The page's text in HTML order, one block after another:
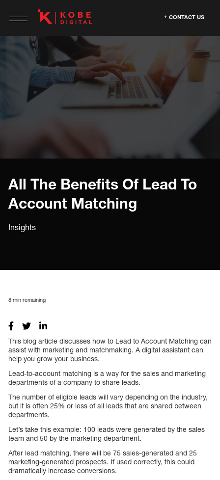
CONTACT US
All The Benefits Of Lead To
Account Matching
Insights
8 min remaining
This blog article discusses how to Lead to Account Matching can
assist with marketing and matchmaking. A digital assistant can
help you grow your business.
Lead-to-account matching is a way for the sales and marketing
departments of a company to share leads.
The number of eligible leads will vary depending on the industry,
but it is often 25% or less of all leads that are shared between
departments.
Let’s take this example: 100 leads were generated by the sales
team and 50 by the marketing department.
After lead matching, there will be 75 sales-generated and 25
marketing-generated prospects. If used correctly, this could
dramatically increase conversions.